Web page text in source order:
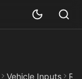
Vehicle Inputs